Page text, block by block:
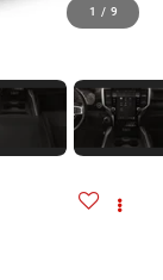
1 / 9